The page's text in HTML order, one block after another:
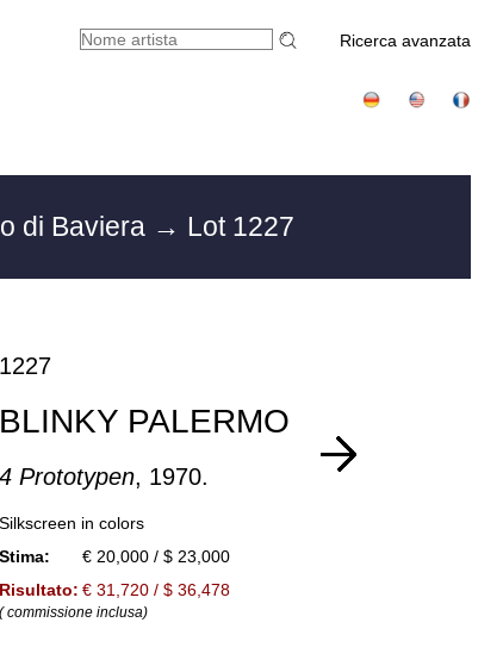
Ricerca avanzata
di Baviera → Lot 1227
1227
BLINKY PALERMO
4 Prototypen, 1970.
Silkscreen in colors
Stima:
€ 20,000 / $ 23,000
Risultato: € 31,720 / $ 36,478
( commissione inclusa)